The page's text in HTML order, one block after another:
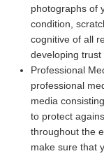
photographs of
condition,
cognitive of all
developing trust
Professional
professional
media
to protect
throughout the
make sure that